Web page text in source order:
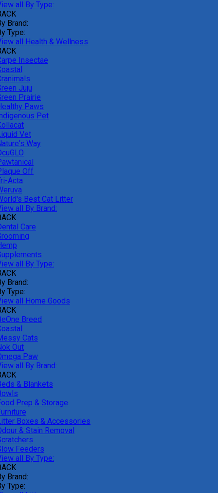
all By Type:
Brand:
Type:
all Health & Wellness
Insectae
Juju
Prairie
Paws
Pet
Vet
Way
Off
Acta
Best Cat Litter
all By Brand:
Care
all By Type:
Brand:
Type:
all Home Goods
Breed
Cats
Out
Paw
all By Brand:
& Blankets
Prep & Storage
Boxes & Accessories
& Stain Removal
Feeders
all By Type:
Brand:
Type: